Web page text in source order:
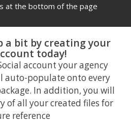
at the bottom of the page
a bit by creating your
today!
account your agency
auto-populate onto every
In addition, you will
of all your created files for
reference